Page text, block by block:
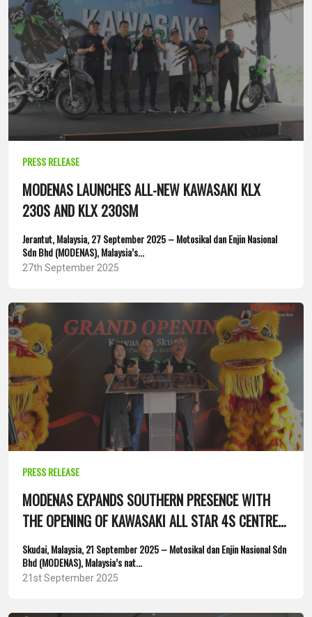
PRESS RELEASE
MODENAS LAUNCHES ALL-NEW KAWASAKI KLX
230S AND KLX 230SM
Jerantut, Malaysia, 27 September 2025 – Motosikal dan Enjin Nasional
Sdn Bhd (MODENAS), Malaysia’s...
27th September 2025
PRESS RELEASE
MODENAS EXPANDS SOUTHERN PRESENCE WITH
THE OPENING OF KAWASAKI ALL STAR 4S CENTRE
IN SKUDAI, JOHOR
Skudai, Malaysia, 21 September 2025 – Motosikal dan Enjin Nasional Sdn
Bhd (MODENAS), Malaysia’s nat...
21st September 2025